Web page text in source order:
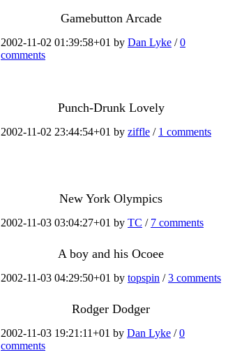
Gamebutton Arcade
2002-11-02 01:39:58+01 by Dan Lyke /0
comments
Punch-Drunk Lovely
2002-11-02 23:44:54+01 by ziffle / 1 comments
New York Olympics
2002-11-03 03:04:27+01 by TC / 7 comments
A boy and his Ocoee
2002-11-03 04:29:50+01 by topspin /3 comments
Rodger Dodger
2002-11-03 19:21:11+01 by Dan Lyke /0
comments